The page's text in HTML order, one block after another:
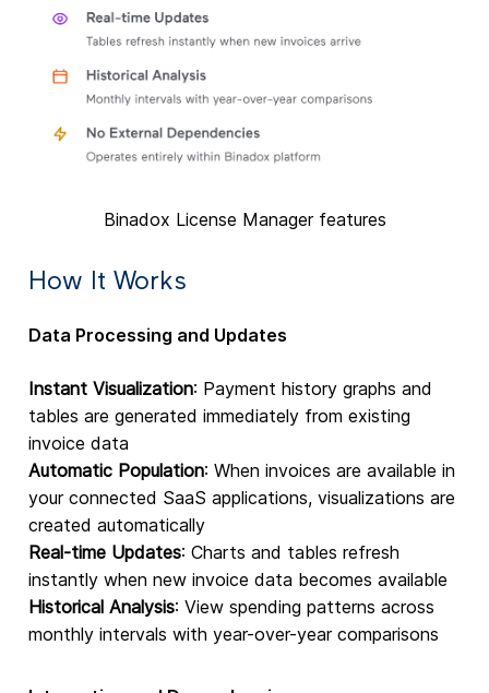
Binadox License Manager features
How It Works
Data Processing and Updates
Instant Visualization: Payment history graphs and
tables are generated immediately from existing
invoice data
Automatic Population: When invoices are available in
your connected SaaS applications, visualizations are
created automatically
Real-time Updates: Charts and tables refresh
instantly when new invoice data becomes available
Historical Analysis: View spending patterns across
monthly intervals with year-over-year comparisons